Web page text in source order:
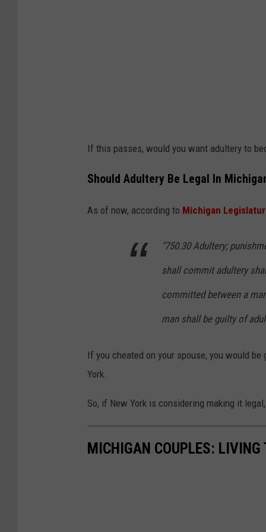
If this passes, would you want adultery to
Should Adultery Be Legal In
As of now, according to Michigan
"750.30 Adultery;
shall commit adultery
committed between a
man shall be guilty of
If you cheated on your spouse, you would
York.
So, if New York is considering making it
MICHIGAN COUPLES: LIVING